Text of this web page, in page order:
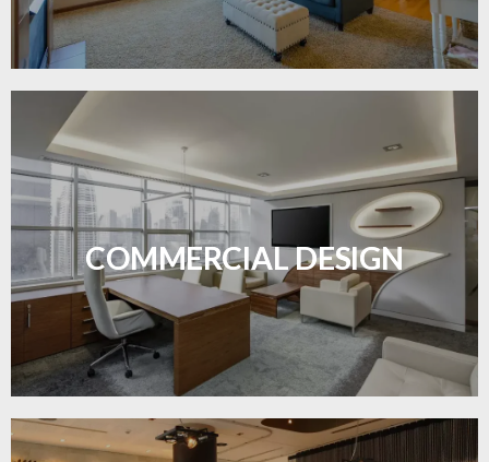
COMMERCIAL DESIGN
Durable and professional flooring tailored to
enhance your business space.
LEARN MORE